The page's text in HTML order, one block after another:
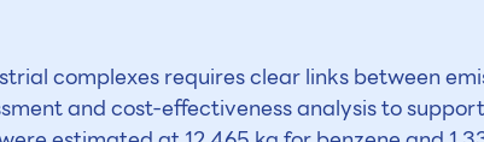
complexes requires clear links between
and cost-effectiveness analysis to